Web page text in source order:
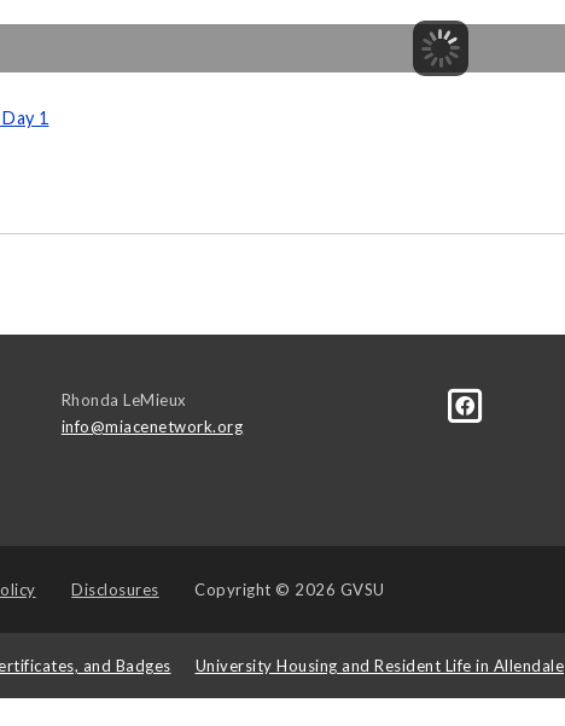
1
Rhonda LeMieux
info@miacenetwork.org
Disclosures Copyright © 2026 GVSU
and Badges University Housing and Resident Life in Allendale